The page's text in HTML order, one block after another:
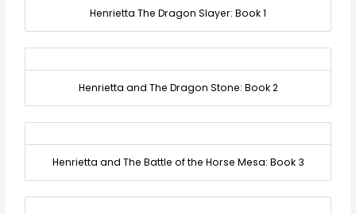
Henrietta The Dragon Slayer: Book 1
Henrietta and The Dragon Stone: Book 2
Henrietta and The Battle of the Horse Mesa: Book 3